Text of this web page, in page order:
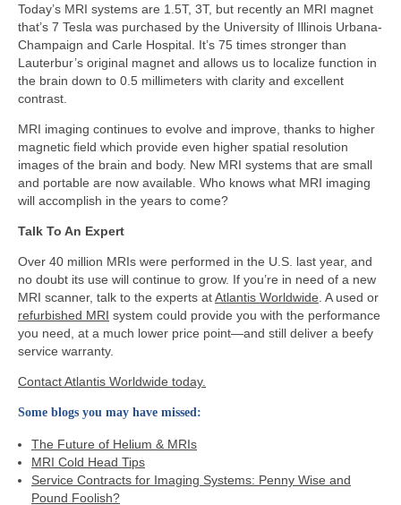
Today’s MRI systems are 1.5T, 3T, but recently an MRI magnet
that’s 7 Tesla was purchased by the University of Illinois Urbana-
Champaign and Carle Hospital. It’s 75 times stronger than
Lauterbur’s original magnet and allows us to localize function in
the brain down to 0.5 millimeters with clarity and excellent
contrast.
MRI imaging continues to evolve and improve, thanks to higher
magnetic field which provide even higher spatial resolution
images of the brain and body. New MRI systems that are small
and portable are now available. Who knows what MRI imaging
will accomplish in the years to come?
Talk To An Expert
Over 40 million MRIs were performed in the U.S. last year, and
no doubt its use will continue to grow. If you’re in need of a new
MRI scanner, talk to the experts atAtlantis Worldwide . A used or
refurbished MRI system could provide you with the performance
you need, at a much lower price point—and still deliver a beefy
service warranty.
Contact Atlantis Worldwide today.
Some blogs you may have missed:
The Future of Helium & MRIs
MRI Cold Head Tips
Service Contracts for Imaging Systems: Penny Wise and
Pound Foolish?